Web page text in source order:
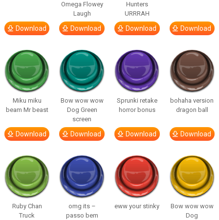
Download
Omega Flowey
Laugh
Download
Hunters
URRRAH
Download Download
Miku miku
beam Mr beast
Download
Bow wow wow
Dog Green
screen
Download
Sprunki retake
horror bonus
Download
bohaha version
dragon ball
Download
Ruby Chan
Truck
omg its –
passo bem
eww your stinky
Bow wow wow
Dog